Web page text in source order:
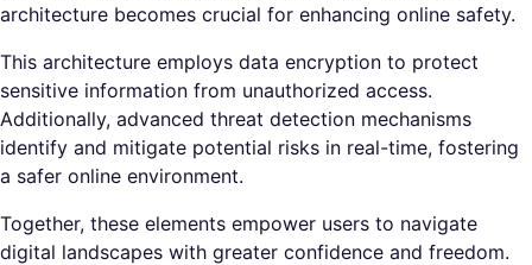
architecture becomes crucial for enhancing online safety.
This architecture employs data encryption to protect
sensitive information from unauthorized access.
Additionally, advanced threat detection mechanisms
identify and mitigate potential risks in real-time, fostering
a safer online environment.
Together, these elements empower users to navigate
digital landscapes with greater confidence and freedom.